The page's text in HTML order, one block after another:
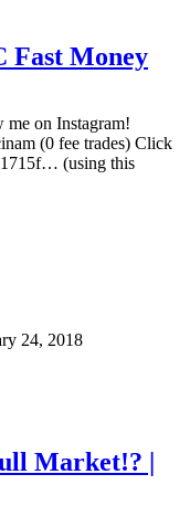
Fast Money
on Instagram!
(0 fee trades) Click
(using this
24, 2018
Market!? |